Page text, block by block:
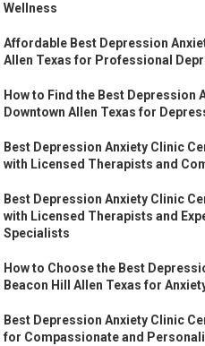
Wellness
Affordable Best Depression
Allen Texas for Professional
How to Find the Best Depression
Downtown Allen Texas for
Best Depression Anxiety Clinic
with Licensed Therapists and
Best Depression Anxiety Clinic
with Licensed Therapists and
Specialists
How to Choose the Best
Beacon Hill Allen Texas for
Best Depression Anxiety Clinic
for Compassionate and